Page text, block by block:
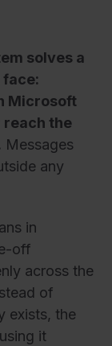
solves a
face:
Microsoft
reach the
Messages
any
in
off
across the
of
exists, the
it